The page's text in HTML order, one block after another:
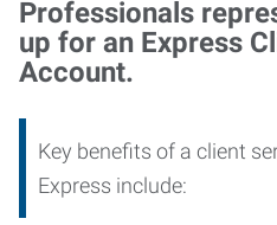
Professionals
up for an Express
Account.
Key benefits of a client
Express include: